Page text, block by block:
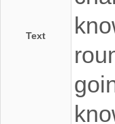
Text